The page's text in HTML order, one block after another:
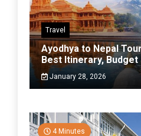
Travel
Ayodhya to Nepal
Best Itinerary, Budget
January 28, 2026
4 Minutes